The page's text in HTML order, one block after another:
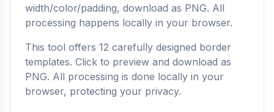
width/color/padding, download as PNG. All
processing happens locally in your browser.
This tool offers 12 carefully designed border
templates. Click to preview and download as
PNG. All processing is done locally in your
browser, protecting your privacy.